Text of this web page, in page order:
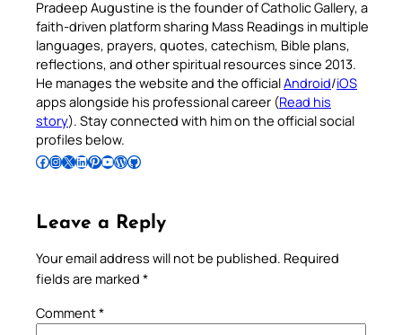
Pradeep Augustine is the founder of Catholic Gallery, a
faith-driven platform sharing Mass Readings in multiple
languages, prayers, quotes, catechism, Bible plans,
reflections, and other spiritual resources since 2013.
He manages the website and the officialAndroid/iOS
apps alongside his professional career (Read his
story). Stay connected with him on the official social
profiles below.
Follow Pradeep on Facebook Follow Pradeep on InstagramFollow Pradeep on X Follow Pradeep on LinkedIn Follow Pradeep on Pinterest Subscribe to Pradeep’s Youtube Channel Follow Pradeep on WordPress Follow Pradeep on GitHub
Leave a Reply
Your email address will not be published. Required
fields are marked *
Comment*